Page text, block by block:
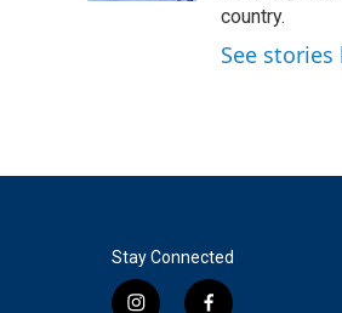
country.
See stories
Stay Connected